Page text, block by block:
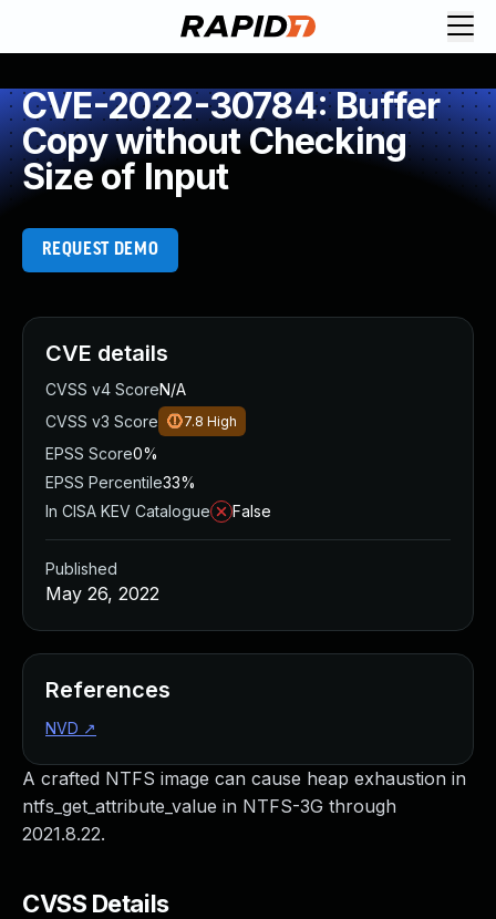
CVE-2022-30784: Buffer
Copy without Checking
Size of Input
REQUEST DEMO
A crafted NTFS image can cause heap exhaustion in
ntfs_get_attribute_value in NTFS-3G through
2021.8.22.
CVSS Details
CVE details
CVSS v4 ScoreN/A
CVSS v3 Score
7.8 High
EPSS Score0%
EPSS Percentile33%
In CISA KEV Catalogue
False
Published
May 26, 2022
References
NVD ↗